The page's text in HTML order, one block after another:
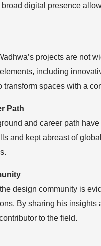
digital presence
projects are not
including
spaces with a
Path
and career path
and kept abreast of
design community is
By sharing his
to the field.